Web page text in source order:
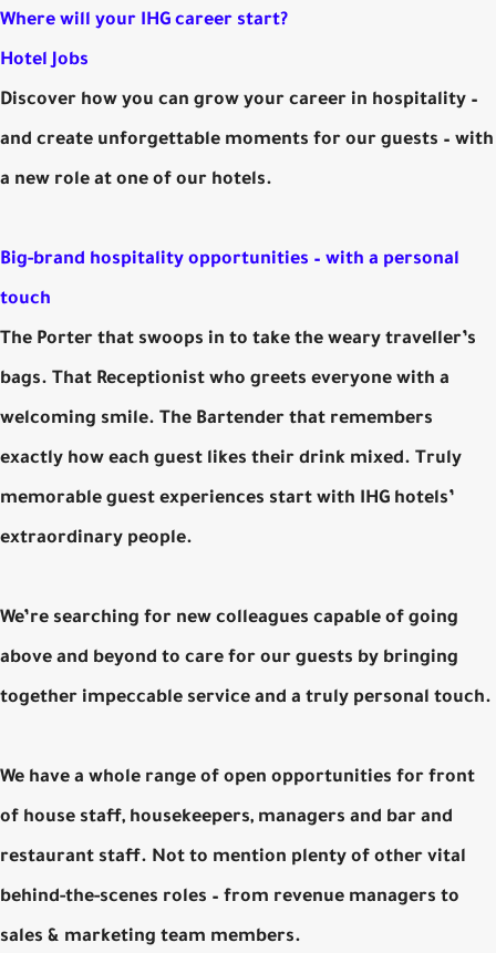
Where will your IHG career start?
Hotel Jobs
Discover how you can grow your career in hospitality –
and create unforgettable moments for our guests – with
a new role at one of our hotels.
Big-brand hospitality opportunities – with a personal
touch
The Porter that swoops in to take the weary traveller’s
bags. That Receptionist who greets everyone with a
welcoming smile. The Bartender that remembers
exactly how each guest likes their drink mixed. Truly
memorable guest experiences start with IHG hotels’
extraordinary people.
We’re searching for new colleagues capable of going
above and beyond to care for our guests by bringing
together impeccable service and a truly personal touch.
We have a whole range of open opportunities for front
of house staff, housekeepers, managers and bar and
restaurant staff. Not to mention plenty of other vital
behind-the-scenes roles – from revenue managers to
sales & marketing team members.